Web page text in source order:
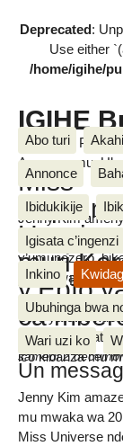
Deprecated:
Use either
/home/igihe/
IGIHE
Amakuru,
Amasanamu,
Abo turi
Annonce
Ibidukikije
Igisata c’ingenzi
Inkino
Ubuhinga bwa
Wari uzi ko
Miss
muri
y’Epfo
ca
samedi 2
Jenny Kim
mur’iryo
y’umunezero,
ngombwa ko
Uwo yatowe
Miss
ico kibanza mu
Jenny Kim
mu mwaka wa
Miss Universe
Vianney
Un